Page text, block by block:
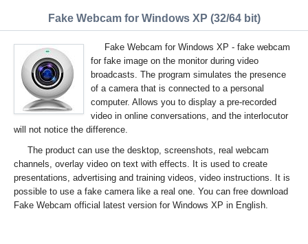
Fake Webcam for Windows XP (32/64 bit)
Fake Webcam for Windows XP - fake webcam
for fake image on the monitor during video
broadcasts. The program simulates the presence
of a camera that is connected to a personal
computer. Allows you to display a pre-recorded
video in online conversations, and the interlocutor
will not notice the difference.
The product can use the desktop, screenshots, real webcam
channels, overlay video on text with effects. It is used to create
presentations, advertising and training videos, video instructions. It is
possible to use a fake camera like a real one. You can free download
Fake Webcam official latest version for Windows XP in English.